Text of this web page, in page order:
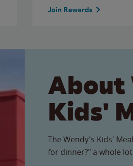
Join Rewards
About
Kids'
The Wendy's Kids'
for dinner?" a whole